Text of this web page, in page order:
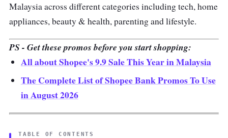
Malaysia across different categories including tech, home
appliances, beauty & health, parenting and lifestyle.
PS - Get these promos before you start shopping:
All about Shopee's 9.9 Sale This Year in Malaysia
The Complete List of Shopee Bank Promos To Use
in August 2026
TABLE OF CONTENTS